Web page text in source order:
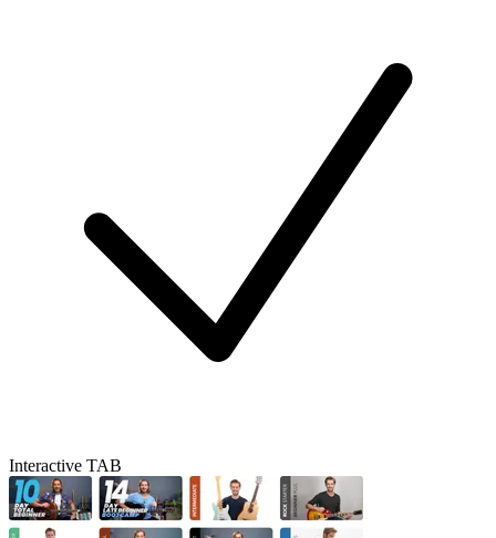
Interactive TAB